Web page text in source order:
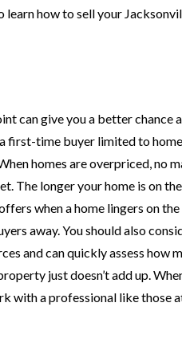
learn how to sell your
can give you a better chance
first-time buyer limited to
homes are overpriced, no
The longer your home is on
when a home lingers on
away. You should also
and can quickly assess how
just doesn’t add up.
with a professional like those